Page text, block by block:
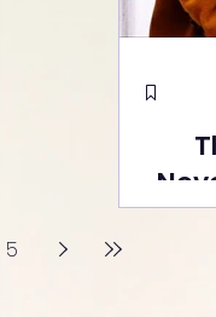
5